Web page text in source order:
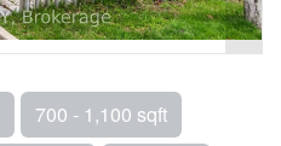
700 - 1,100 sqft